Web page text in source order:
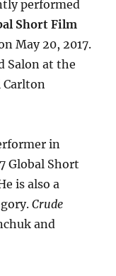
performed
Short Film
May 20, 2017.
Salon at the
in
Global Short
is also a
Crude
and